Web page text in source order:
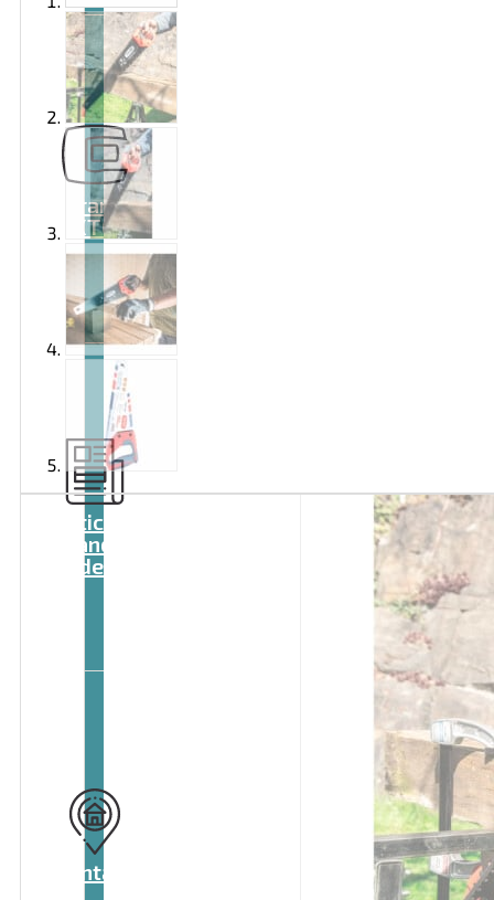
Brand
EXTOL
Articles
and
videos
Contact